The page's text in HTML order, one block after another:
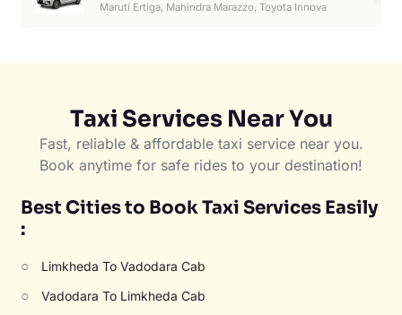
Maruti Ertiga, Mahindra Marazzo, Toyota Innova
Taxi Services Near You
Fast, reliable & affordable taxi service near you.
Book anytime for safe rides to your destination!
Best Cities to Book Taxi Services Easily
:
○ Limkheda To Vadodara Cab
○ Vadodara To Limkheda Cab